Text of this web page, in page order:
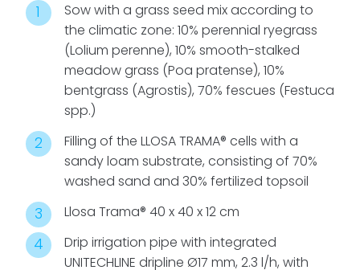
efficient and
uniform
watering.
Sow with a grass seed mix according to
the climatic zone: 10% perennial ryegrass
(Lolium perenne), 10% smooth-stalked
meadow grass (Poa pratense), 10%
bentgrass (Agrostis), 70% fescues (Festuca
spp.)
Filling of the LLOSA TRAMA® cells with a
sandy loam substrate, consisting of 70%
washed sand and 30% fertilized topsoil
Llosa Trama® 40 x 40 x 12 cm
Drip irrigation pipe with integrated
UNITECHLINE dripline Ø17 mm, 2.3 l/h, with